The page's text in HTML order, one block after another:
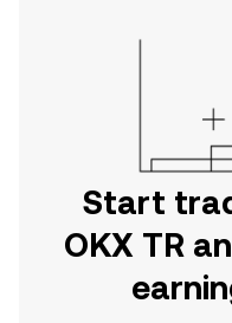
Start
OKX TR